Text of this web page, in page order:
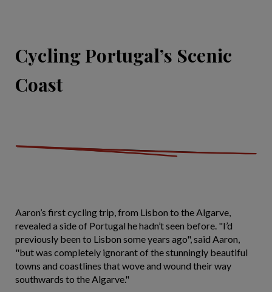
Cycling Portugal’s Scenic
Coast
Aaron’s first cycling trip, from Lisbon to the Algarve,
revealed a side of Portugal he hadn’t seen before. "I’d
previously been to Lisbon some years ago", said Aaron,
"but was completely ignorant of the stunningly beautiful
towns and coastlines that wove and wound their way
southwards to the Algarve."